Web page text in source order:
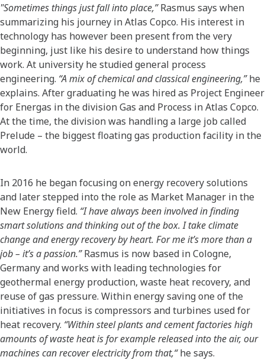
"Sometimes things just fall into place,”Rasmus says when
summarizing his journey in Atlas Copco. His interest in
technology has however been present from the very
beginning, just like his desire to understand how things
work. At university he studied general process
engineering. “A mix of chemical and classical engineering,”he
explains. After graduating he was hired as Project Engineer
for Energas in the division Gas and Process in Atlas Copco.
At the time, the division was handling a large job called
Prelude – the biggest floating gas production facility in the
world.
In 2016 he began focusing on energy recovery solutions
and later stepped into the role as Market Manager in the
New Energy field. “I have always been involved in finding
smart solutions and thinking out of the box. I take climate
change and energy recovery by heart. For me it’s more than a
job – it’s a passion.”Rasmus is now based in Cologne,
Germany and works with leading technologies for
geothermal energy production, waste heat recovery, and
reuse of gas pressure. Within energy saving one of the
initiatives in focus is compressors and turbines used for
heat recovery. “Within steel plants and cement factories high
amounts of waste heat is for example released into the air, our
machines can recover electricity from that,“he says.